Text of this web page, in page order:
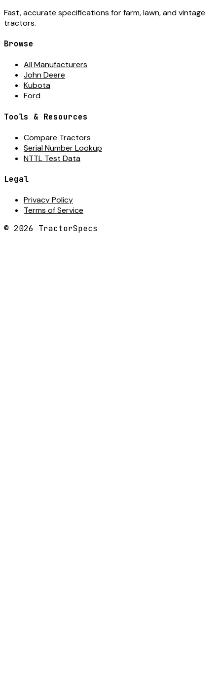
Fast, accurate specifications for farm, lawn, and vintage
tractors.
Browse
All Manufacturers
John Deere
Kubota
Ford
Tools & Resources
Compare Tractors
Serial Number Lookup
NTTL Test Data
Legal
Privacy Policy
Terms of Service
© 2026 TractorSpecs